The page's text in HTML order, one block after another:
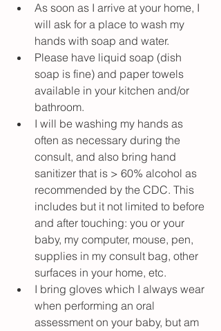
As soon as I arrive at your home, I
will ask for a place to wash my
hands with soap and water.
Please have liquid soap (dish
soap is fine) and paper towels
available in your kitchen and/or
bathroom.
I will be washing my hands as
often as necessary during the
consult, and also bring hand
sanitizer that is > 60% alcohol as
recommended by the CDC. This
includes but it not limited to before
and after touching: you or your
baby, my computer, mouse, pen,
supplies in my consult bag, other
surfaces in your home, etc.
I bring gloves which I always wear
when performing an oral
assessment on your baby, but am